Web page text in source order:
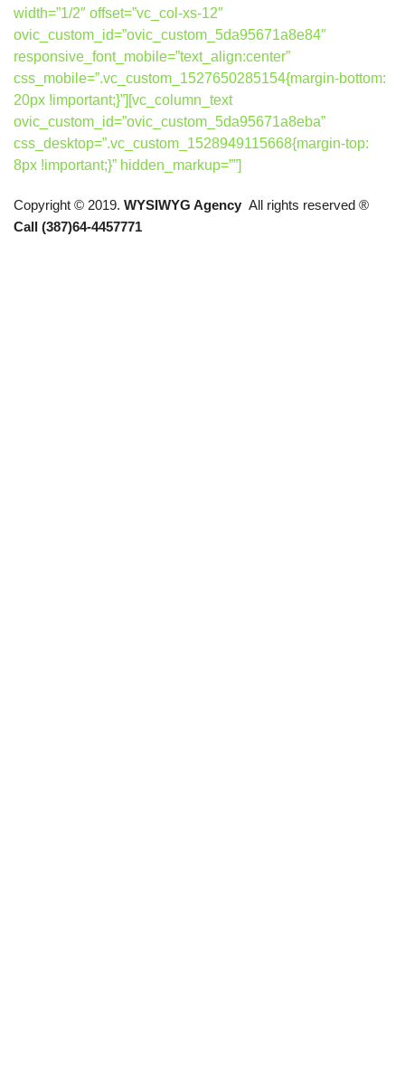
width=”1/2″ offset=”vc_col-xs-12″
ovic_custom_id=”ovic_custom_5da95671a8e84″
responsive_font_mobile=”text_align:center”
css_mobile=”.vc_custom_1527650285154{margin-bottom:
20px !important;}”][vc_column_text
ovic_custom_id=”ovic_custom_5da95671a8eba”
css_desktop=”.vc_custom_1528949115668{margin-top:
8px !important;}” hidden_markup=””]
Copyright © 2019. WYSIWYG Agency All rights reserved ®
Call (387)64-4457771